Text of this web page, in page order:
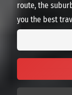
route, the
you the best